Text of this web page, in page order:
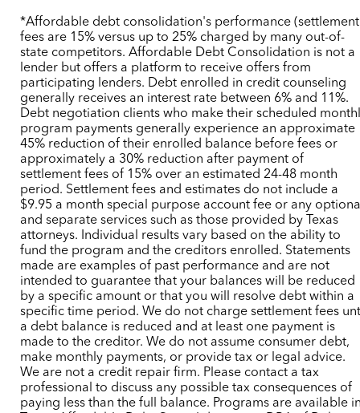
*Affordable debt consolidation's performance
fees are 15% versus up to 25% charged by many out-of-
state competitors. Affordable Debt Consolidation is not a
lender but offers a platform to receive offers from
participating lenders. Debt enrolled in credit counseling
generally receives an interest rate between 6% and 11%.
Debt negotiation clients who make their scheduled
program payments generally experience an approximate
45% reduction of their enrolled balance before fees or
approximately a 30% reduction after payment of
settlement fees of 15% over an estimated 24-48 month
period. Settlement fees and estimates do not include a
$9.95 a month special purpose account fee or any
and separate services such as those provided by Texas
attorneys. Individual results vary based on the ability to
fund the program and the creditors enrolled. Statements
made are examples of past performance and are not
intended to guarantee that your balances will be reduced
by a specific amount or that you will resolve debt within a
specific time period. We do not charge settlement fees
a debt balance is reduced and at least one payment is
made to the creditor. We do not assume consumer debt,
make monthly payments, or provide tax or legal advice.
We are not a credit repair firm. Please contact a tax
professional to discuss any possible tax consequences of
paying less than the full balance. Programs are available